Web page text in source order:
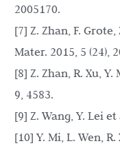
2005170.
[7] Z. Zhan, F. Grote,
Mater. 2015, 5 (24),
[8] Z. Zhan, R. Xu, Y.
9, 4583.
[9] Z. Wang, Y. Lei
[10] Y. Mi, L. Wen, R.